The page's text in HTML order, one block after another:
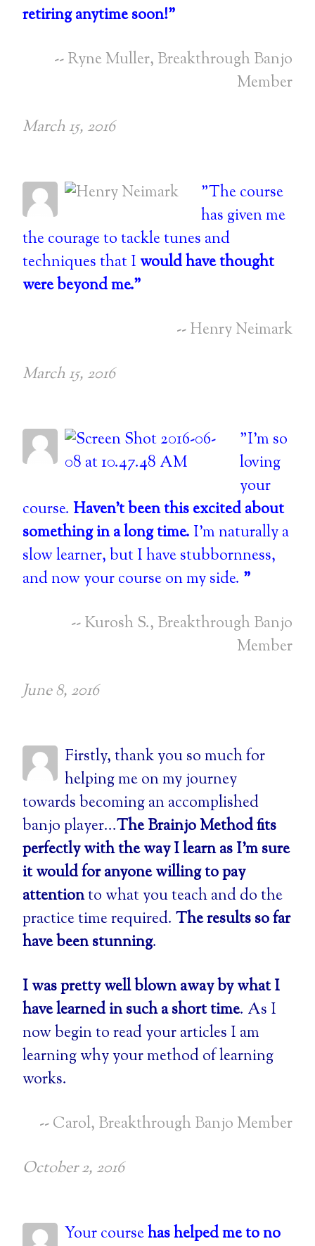
retiring anytime soon!"
-- Ryne Muller, Breakthrough Banjo
Member
March 15, 2016
"The course
has given me
the courage to tackle tunes and
techniques that I would have thought
were beyond me."
-- Henry Neimark
March 15, 2016
"I'm so
loving
your
course.Haven't been this excited about
something in a long time. I'm naturally a
slow learner, but I have stubbornness,
and now your course on my side. "
-- Kurosh S., Breakthrough Banjo
Member
June 8, 2016
Firstly, thank you so much for
helping me on my journey
towards becoming an accomplished
banjo player...The Brainjo Method fits
perfectly with the way I learn as I’m sure
it would for anyone willing to pay
attentionto what you teach and do the
practice time required.The results so far
have been stunning.
I was pretty well blown away by what I
have learned in such a short time. As I
now begin to read your articles I am
learning why your method of learning
works.
-- Carol, Breakthrough Banjo Member
October 2, 2016
Your coursehas helped me to no